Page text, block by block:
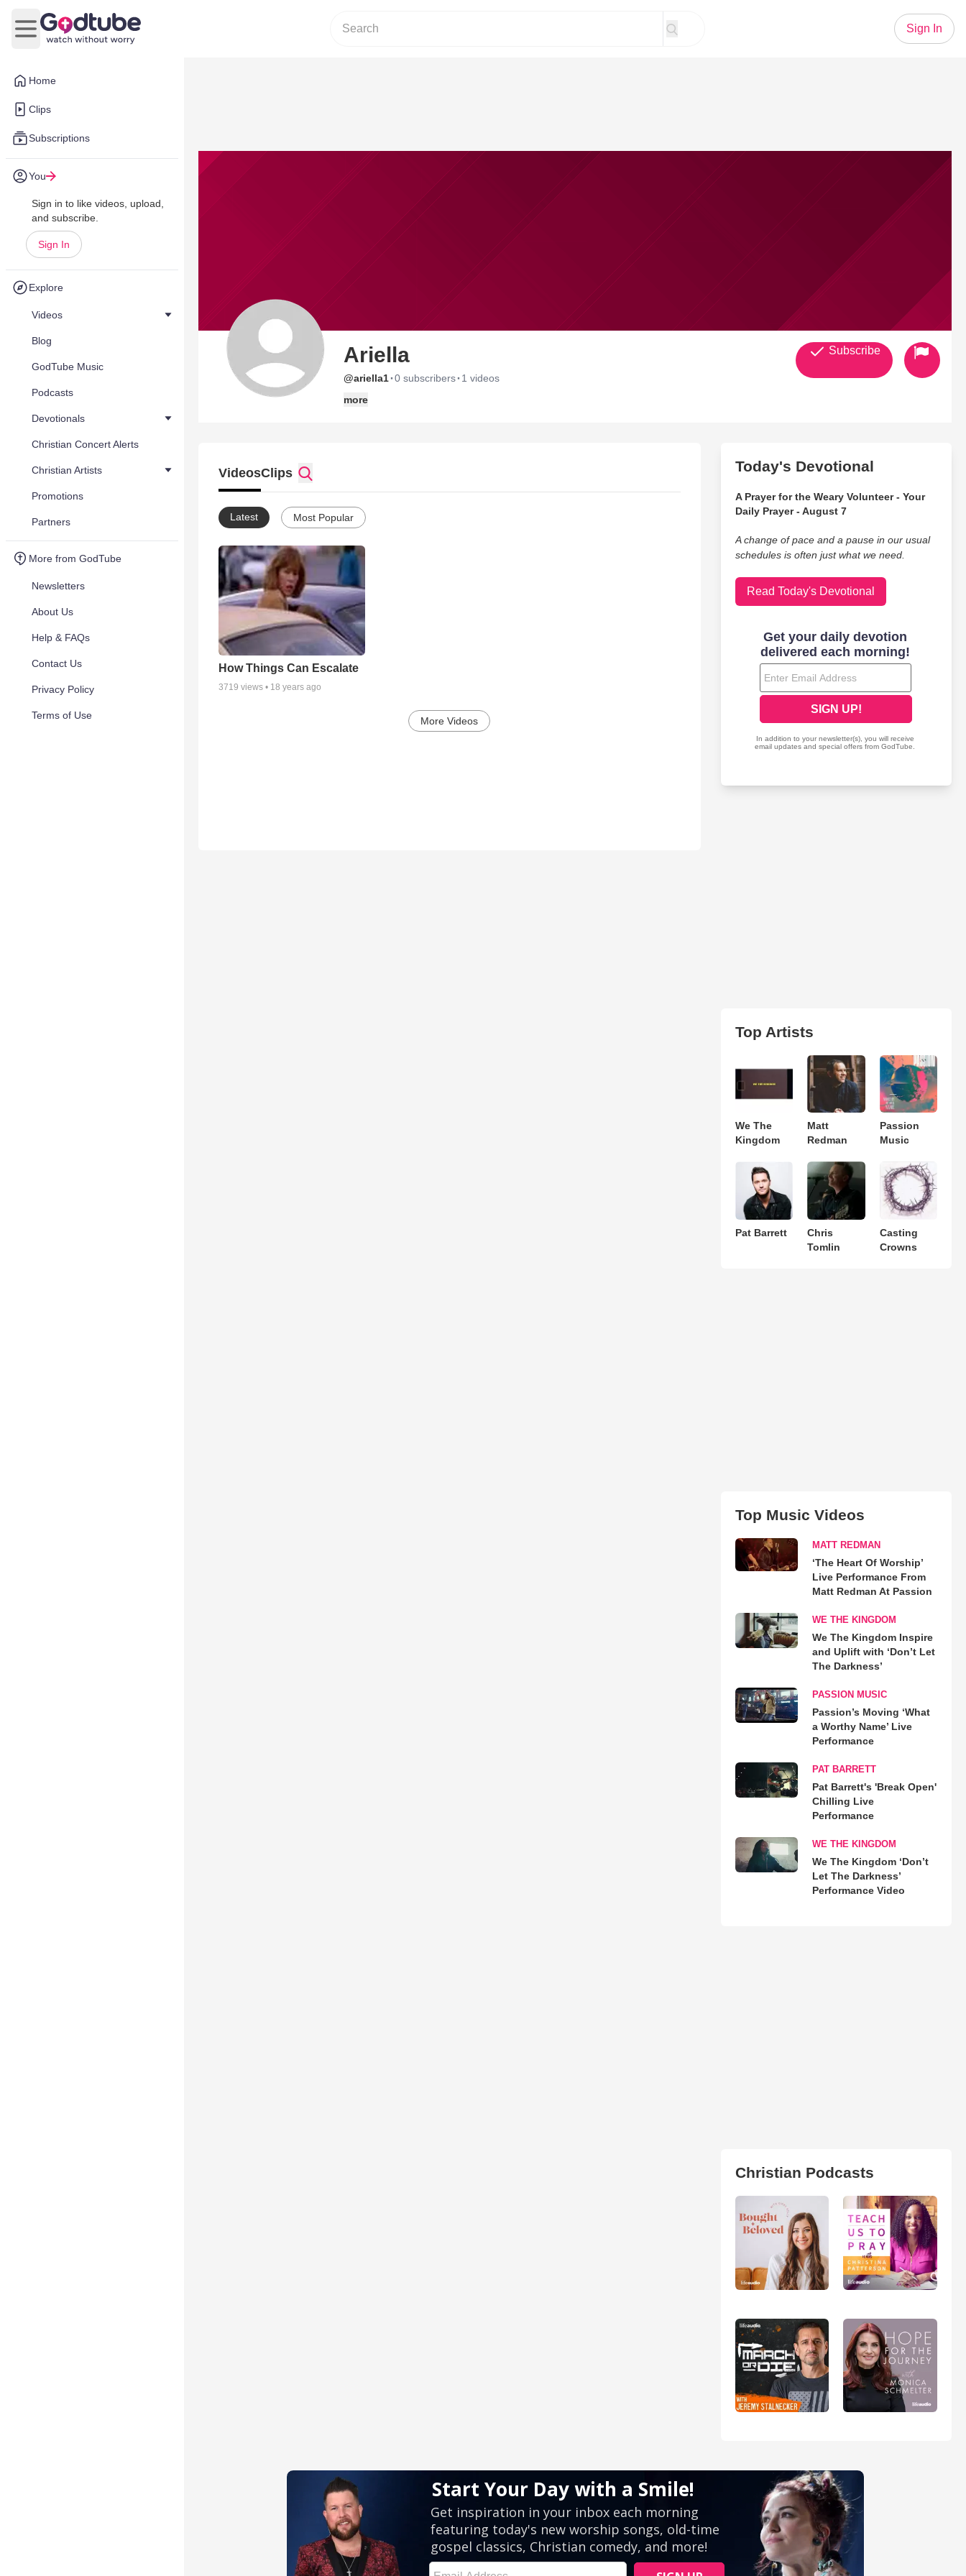
Home
Clips
Subscriptions
You
Sign in to like videos, upload,
and subscribe.
Sign In
Explore
Videos
Blog
GodTube Music
Podcasts
Devotionals
Christian Concert Alerts
Christian Artists
Promotions
Partners
More from GodTube
Newsletters
About Us
Help & FAQs
Contact Us
Privacy Policy
Terms of Use
Open main menu
Sign In
Ariella
@ariella1·0 subscribers· 1 videos
more
Subscribe
VideosClips
Latest Most Popular
How Things Can Escalate
3719 views • 18 years ago
More Videos
Today's Devotional
A Prayer for the Weary Volunteer - Your
Daily Prayer - August 7
A change of pace and a pause in our usual
schedules is often just what we need.
Read Today's Devotional
Top Artists
We The
Kingdom
Matt
Redman
Passion
Music
Pat Barrett
Chris
Tomlin
Casting
Crowns
Top Music Videos
MATT REDMAN
‘The Heart Of Worship’
Live Performance From
Matt Redman At Passion
WE THE KINGDOM
We The Kingdom Inspire
and Uplift with ‘Don’t Let
The Darkness’
PASSION MUSIC
Passion’s Moving ‘What
a Worthy Name’ Live
Performance
PAT BARRETT
Pat Barrett's 'Break Open'
Chilling Live
Performance
WE THE KINGDOM
We The Kingdom ‘Don’t
Let The Darkness’
Performance Video
Christian Podcasts